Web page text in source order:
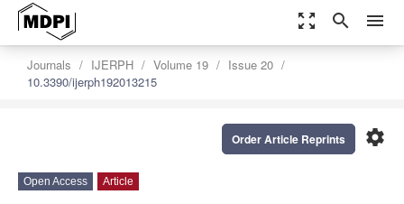
zoom_out_map search menu
Journals IJERPH Volume 19
Issue 20
10.3390/ijerph192013215
settings
Order Article Reprints
Open Access Article